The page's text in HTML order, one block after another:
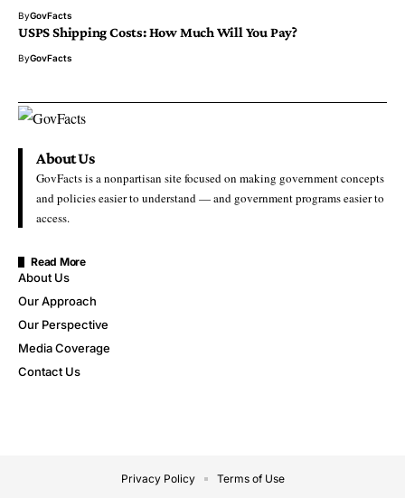
ByGovFacts
USPS Shipping Costs: How Much Will You Pay?
ByGovFacts
About Us
GovFacts is a nonpartisan site focused on making government concepts
and policies easier to understand — and government programs easier to
access.
Read More
About Us
Our Approach
Our Perspective
Media Coverage
Contact Us
Privacy Policy Terms of Use